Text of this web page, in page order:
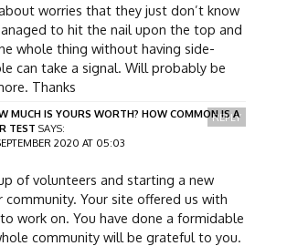
worries that they just don’t know
to hit the nail upon the top and
whole thing without having side-
can take a signal. Will probably be
Thanks
MUCH IS YOURS WORTH? HOW COMMON IS A
TEST SAYS:
2020 AT 05:03
of volunteers and starting a new
community. Your site offered us with
work on. You have done a formidable
community will be grateful to you.
REPLY